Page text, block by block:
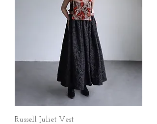
Russell Juliet Vest